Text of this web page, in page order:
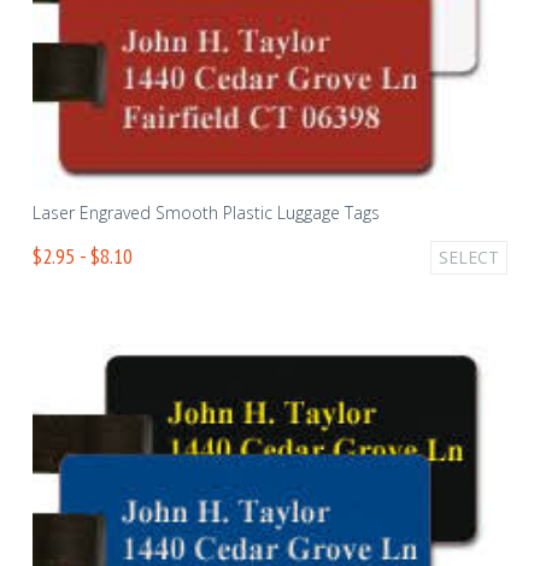
Laser Engraved Smooth Plastic Luggage Tags
$2.95 - $8.10 SELECT